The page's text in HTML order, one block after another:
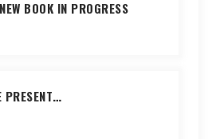
BOOK IN PROGRESS
PRESENT…